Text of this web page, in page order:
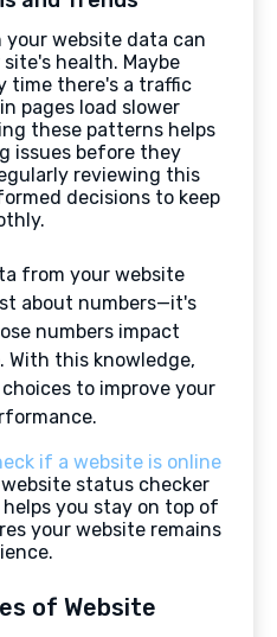
website data can
health. Maybe
time there's a traffic
pages load slower
these patterns helps
issues before they
reviewing this
decisions to keep
from your website
about numbers—it's
numbers impact
With this knowledge,
to improve your
if a website is online
status checker
you stay on top of
your website remains
of Website